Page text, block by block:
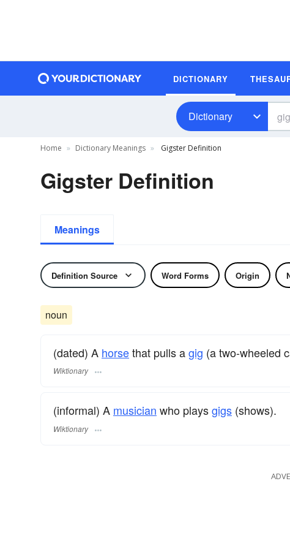
DICTIONARY
Dictionary
Home Dictionary Meanings Gigster Definition
Gigster Definition
Meanings
Definition Source Word Forms Origin
noun
(dated) A horsethat pulls agig (a two-wheeled
Wiktionary
(informal) A musician who playsgigs (shows).
Wiktionary